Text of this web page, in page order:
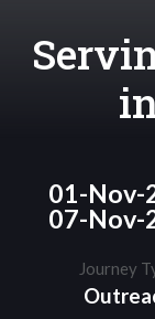
01-Nov-
07-Nov-
Journey